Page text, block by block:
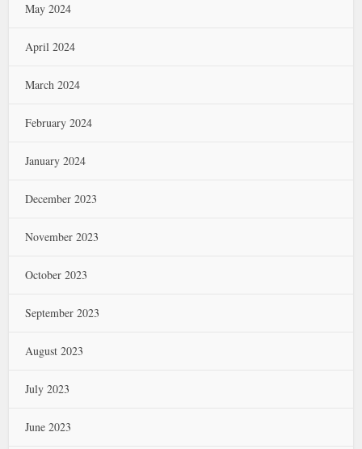
May 2024
April 2024
March 2024
February 2024
January 2024
December 2023
November 2023
October 2023
September 2023
August 2023
July 2023
June 2023